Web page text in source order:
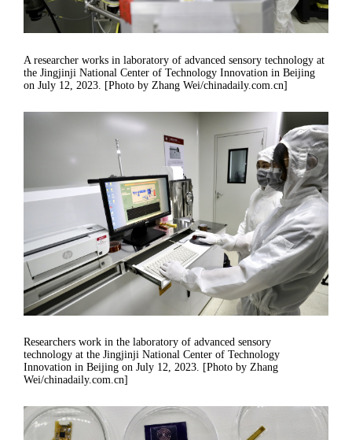
A researcher works in laboratory of advanced sensory technology at
the Jingjinji National Center of Technology Innovation in Beijing
on July 12, 2023. [Photo by Zhang Wei/chinadaily.com.cn]
Researchers work in the laboratory of advanced sensory
technology at the Jingjinji National Center of Technology
Innovation in Beijing on July 12, 2023. [Photo by Zhang
Wei/chinadaily.com.cn]